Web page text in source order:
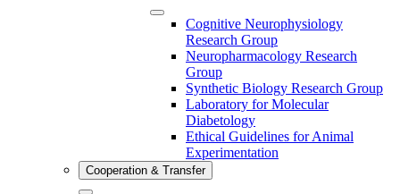
Cognitive Neurophysiology
Research Group
Neuropharmacology Research
Group
Synthetic Biology Research Group
Laboratory for Molecular
Diabetology
Ethical Guidelines for Animal
Experimentation
Cooperation & Transfer